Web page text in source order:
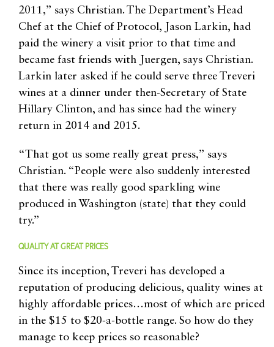
2011,” says Christian. The Department’s Head
Chef at the Chief of Protocol, Jason Larkin, had
paid the winery a visit prior to that time and
became fast friends with Juergen, says Christian.
Larkin later asked if he could serve three Treveri
wines at a dinner under then-Secretary of State
Hillary Clinton, and has since had the winery
return in 2014 and 2015.
“That got us some really great press,” says
Christian. “People were also suddenly interested
that there was really good sparkling wine
produced in Washington (state) that they could
try.”
QUALITY AT GREAT PRICES
Since its inception, Treveri has developed a
reputation of producing delicious, quality wines at
highly affordable prices…most of which are priced
in the $15 to $20-a-bottle range. So how do they
manage to keep prices so reasonable?